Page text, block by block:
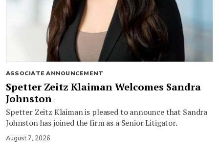
ASSOCIATE ANNOUNCEMENT
Spetter Zeitz Klaiman Welcomes Sandra
Johnston
Spetter Zeitz Klaiman is pleased to announce that Sandra
Johnston has joined the firm as a Senior Litigator.
August 7, 2026